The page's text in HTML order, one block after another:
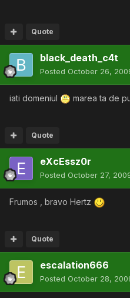
Quote
black_death_c4t
Posted October 26,
iati domeniul marea ta de
Quote
eXcEssz0r
Posted October 27,
Frumos , bravo Hertz
Quote
escalation666
Posted October 28,